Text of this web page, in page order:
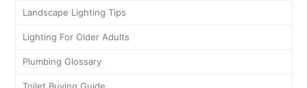
Landscape Lighting Tips
Lighting For Older Adults
Plumbing Glossary